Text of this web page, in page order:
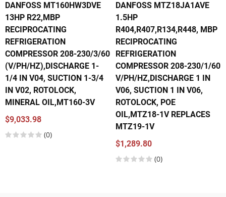
DANFOSS MT160HW3DVE
13HP R22,MBP
RECIPROCATING
REFRIGERATION
COMPRESSOR 208-230/3/60
(V/PH/HZ),DISCHARGE 1-
1/4 IN V04, SUCTION 1-3/4
IN V02, ROTOLOCK,
MINERAL OIL,MT160-3V
$9,033.98
(0)
DANFOSS MTZ18JA1AVE
1.5HP
R404,R407,R134,R448, MBP
RECIPROCATING
REFRIGERATION
COMPRESSOR 208-230/1/60
V/PH/HZ,DISCHARGE 1 IN
V06, SUCTION 1 IN V06,
ROTOLOCK, POE
OIL,MTZ18-1V REPLACES
MTZ19-1V
$1,289.80
(0)